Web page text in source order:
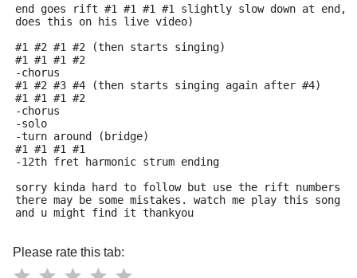
end goes rift #1 #1 #1 #1 slightly slow down at end,
does this on his live video)
#1 #2 #1 #2 (then starts singing)
#1 #1 #1 #2
-chorus
#1 #2 #3 #4 (then starts singing again after #4)
#1 #1 #1 #2
-chorus
-solo
-turn around (bridge)
#1 #1 #1 #1
-12th fret harmonic strum ending
sorry kinda hard to follow but use the rift numbers
there may be some mistakes. watch me play this song
and u might find it thankyou
Please rate this tab: